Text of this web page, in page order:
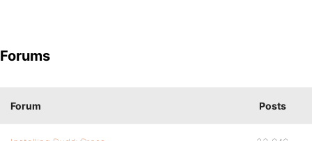
Forums
Forum Posts